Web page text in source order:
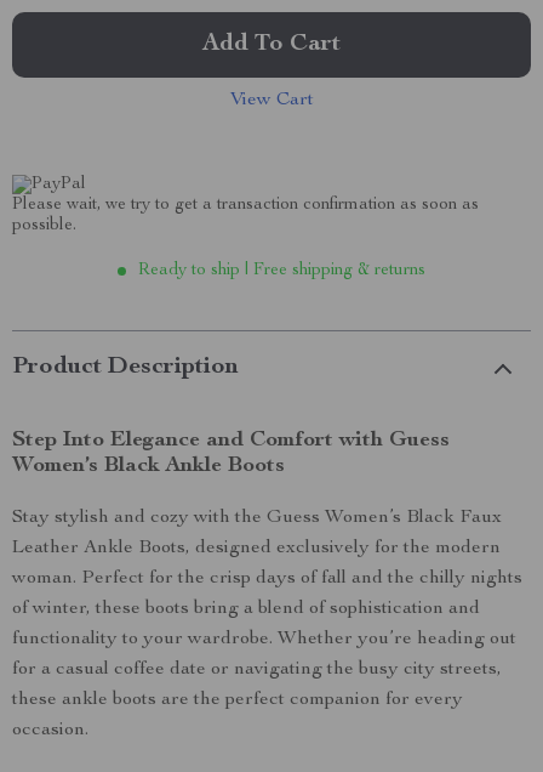
Add To Cart
View Cart
Please wait, we try to get a transaction confirmation as soon as
possible.
Ready to ship | Free shipping & returns
Product Description
Step Into Elegance and Comfort with Guess
Women’s Black Ankle Boots
Stay stylish and cozy with the Guess Women’s Black Faux
Leather Ankle Boots, designed exclusively for the modern
woman. Perfect for the crisp days of fall and the chilly nights
of winter, these boots bring a blend of sophistication and
functionality to your wardrobe. Whether you’re heading out
for a casual coffee date or navigating the busy city streets,
these ankle boots are the perfect companion for every
occasion.